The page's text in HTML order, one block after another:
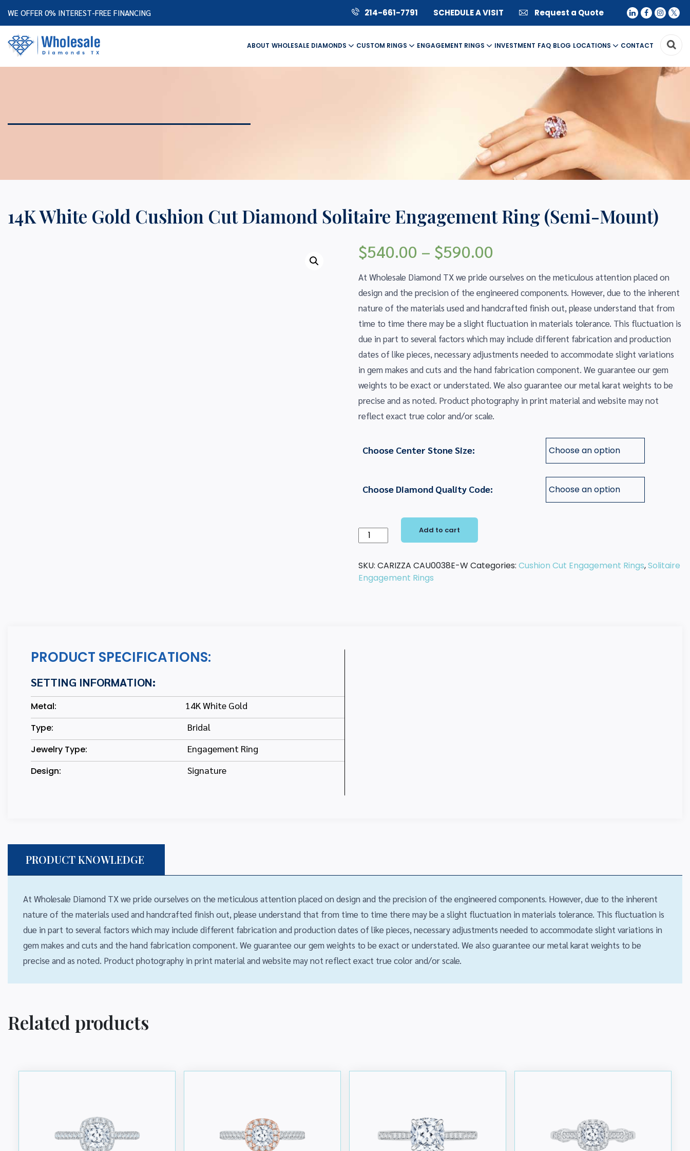
WE OFFER 0% INTEREST-FREE FINANCING 214-661-7791 SCHEDULE A VISIT Request a Quote
ABOUT WHOLESALE DIAMONDS CUSTOM RINGS ENGAGEMENT RINGS INVESTMENT FAQ BLOG LOCATIONS CONTACT
14K White Gold Cushion Cut Diamond Solitaire Engagement Ring (Semi-Mount)
$540.00 – $590.00
$540.00
through
$590.00
At Wholesale Diamond TX we pride ourselves on the meticulous attention placed on
design and the precision of the engineered components. However, due to the inherent
nature of the materials used and handcrafted finish out, please understand that from
time to time there may be a slight fluctuation in materials tolerance. This fluctuation is
due in part to several factors which may include different fabrication and production
dates of like pieces, necessary adjustments needed to accommodate slight variations
in gem makes and cuts and the hand fabrication component. We guarantee our gem
weights to be exact or understated. We also guarantee our metal karat weights to be
precise and as noted. Product photography in print material and website may not
reflect exact true color and/or scale.
Choose Center Stone Size:
Choose Diamond Quality Code:
14K
White
Cushion
Cut
Add to cart
SKU:CARIZZA CAU0038E-W Categories:Cushion Cut Engagement Rings,Solitaire
Engagement Rings
PRODUCT SPECIFICATIONS:
SETTING INFORMATION:
Metal:
14K White Gold
Type:
Bridal
Jewelry Type:
Engagement Ring
Design:
Signature
PRODUCT KNOWLEDGE
At Wholesale Diamond TX we pride ourselves on the meticulous attention placed on design and the precision of the engineered components. However, due to the inherent
nature of the materials used and handcrafted finish out, please understand that from time to time there may be a slight fluctuation in materials tolerance. This fluctuation is
due in part to several factors which may include different fabrication and production dates of like pieces, necessary adjustments needed to accommodate slight variations in
gem makes and cuts and the hand fabrication component. We guarantee our gem weights to be exact or understated. We also guarantee our metal karat weights to be
precise and as noted. Product photography in print material and website may not reflect exact true color and/or scale.
Related products